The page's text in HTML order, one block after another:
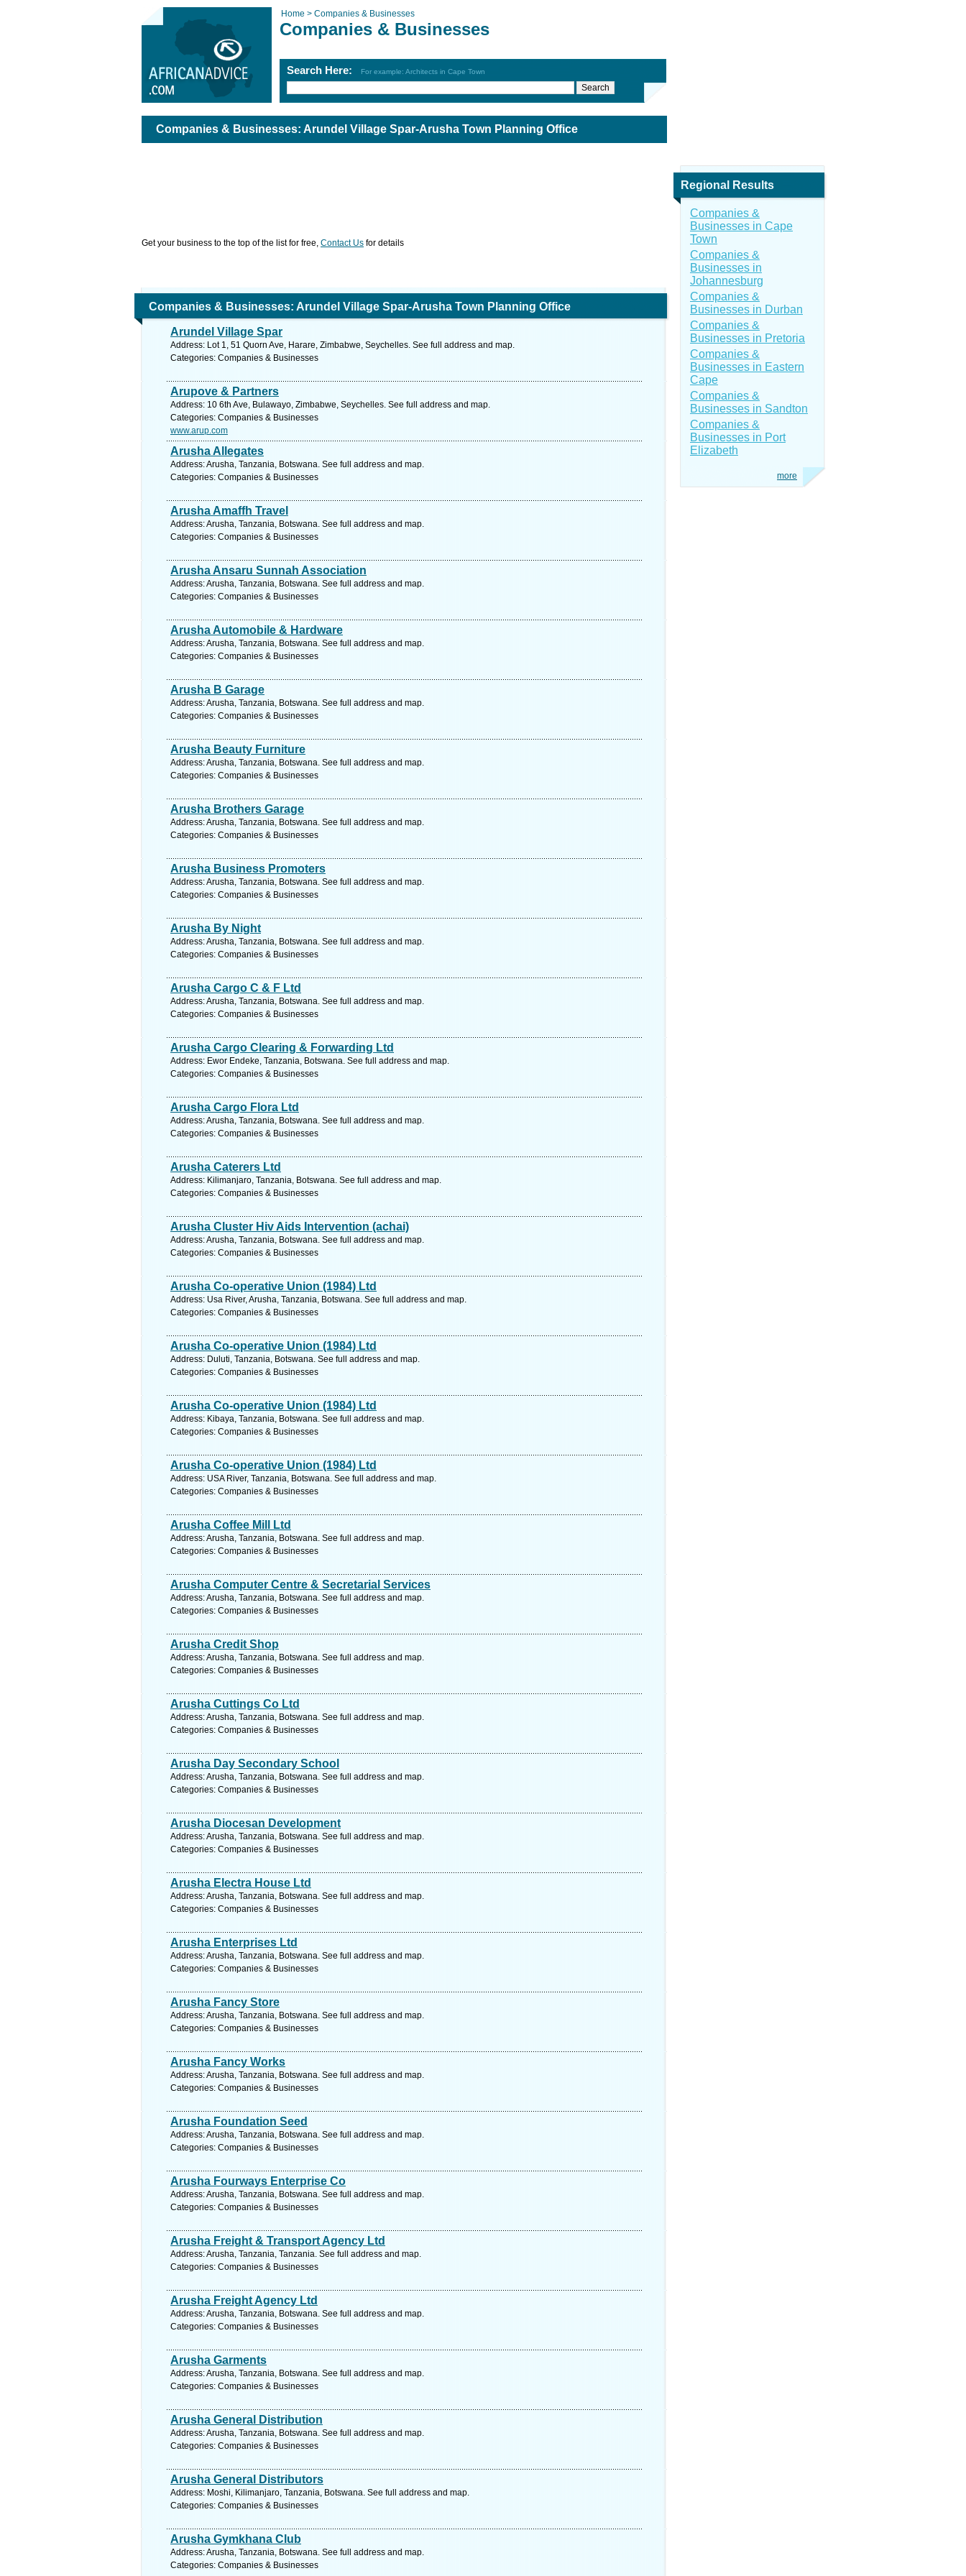
Home > Companies & Businesses
Companies & Businesses
Search Here: For example: Architects in Cape Town
Companies & Businesses: Arundel Village Spar-Arusha Town Planning Office
Get your business to the top of the list for free, Contact Us for details
Companies & Businesses: Arundel Village Spar-Arusha Town Planning Office
Arundel Village Spar
Address: Lot 1, 51 Quorn Ave, Harare, Zimbabwe, Seychelles. See full address and map.
Categories: Companies & Businesses
Arupove & Partners
Address: 10 6th Ave, Bulawayo, Zimbabwe, Seychelles. See full address and map.
Categories: Companies & Businesses
www.arup.com
Arusha Allegates
Address: Arusha, Tanzania, Botswana. See full address and map.
Categories: Companies & Businesses
Arusha Amaffh Travel
Address: Arusha, Tanzania, Botswana. See full address and map.
Categories: Companies & Businesses
Arusha Ansaru Sunnah Association
Address: Arusha, Tanzania, Botswana. See full address and map.
Categories: Companies & Businesses
Arusha Automobile & Hardware
Address: Arusha, Tanzania, Botswana. See full address and map.
Categories: Companies & Businesses
Arusha B Garage
Address: Arusha, Tanzania, Botswana. See full address and map.
Categories: Companies & Businesses
Arusha Beauty Furniture
Address: Arusha, Tanzania, Botswana. See full address and map.
Categories: Companies & Businesses
Arusha Brothers Garage
Address: Arusha, Tanzania, Botswana. See full address and map.
Categories: Companies & Businesses
Arusha Business Promoters
Address: Arusha, Tanzania, Botswana. See full address and map.
Categories: Companies & Businesses
Arusha By Night
Address: Arusha, Tanzania, Botswana. See full address and map.
Categories: Companies & Businesses
Arusha Cargo C & F Ltd
Address: Arusha, Tanzania, Botswana. See full address and map.
Categories: Companies & Businesses
Arusha Cargo Clearing & Forwarding Ltd
Address: Ewor Endeke, Tanzania, Botswana. See full address and map.
Categories: Companies & Businesses
Arusha Cargo Flora Ltd
Address: Arusha, Tanzania, Botswana. See full address and map.
Categories: Companies & Businesses
Arusha Caterers Ltd
Address: Kilimanjaro, Tanzania, Botswana. See full address and map.
Categories: Companies & Businesses
Arusha Cluster Hiv Aids Intervention (achai)
Address: Arusha, Tanzania, Botswana. See full address and map.
Categories: Companies & Businesses
Arusha Co-operative Union (1984) Ltd
Address: Usa River, Arusha, Tanzania, Botswana. See full address and map.
Categories: Companies & Businesses
Arusha Co-operative Union (1984) Ltd
Address: Duluti, Tanzania, Botswana. See full address and map.
Categories: Companies & Businesses
Arusha Co-operative Union (1984) Ltd
Address: Kibaya, Tanzania, Botswana. See full address and map.
Categories: Companies & Businesses
Arusha Co-operative Union (1984) Ltd
Address: USA River, Tanzania, Botswana. See full address and map.
Categories: Companies & Businesses
Arusha Coffee Mill Ltd
Address: Arusha, Tanzania, Botswana. See full address and map.
Categories: Companies & Businesses
Arusha Computer Centre & Secretarial Services
Address: Arusha, Tanzania, Botswana. See full address and map.
Categories: Companies & Businesses
Arusha Credit Shop
Address: Arusha, Tanzania, Botswana. See full address and map.
Categories: Companies & Businesses
Arusha Cuttings Co Ltd
Address: Arusha, Tanzania, Botswana. See full address and map.
Categories: Companies & Businesses
Arusha Day Secondary School
Address: Arusha, Tanzania, Botswana. See full address and map.
Categories: Companies & Businesses
Arusha Diocesan Development
Address: Arusha, Tanzania, Botswana. See full address and map.
Categories: Companies & Businesses
Arusha Electra House Ltd
Address: Arusha, Tanzania, Botswana. See full address and map.
Categories: Companies & Businesses
Arusha Enterprises Ltd
Address: Arusha, Tanzania, Botswana. See full address and map.
Categories: Companies & Businesses
Arusha Fancy Store
Address: Arusha, Tanzania, Botswana. See full address and map.
Categories: Companies & Businesses
Arusha Fancy Works
Address: Arusha, Tanzania, Botswana. See full address and map.
Categories: Companies & Businesses
Arusha Foundation Seed
Address: Arusha, Tanzania, Botswana. See full address and map.
Categories: Companies & Businesses
Arusha Fourways Enterprise Co
Address: Arusha, Tanzania, Botswana. See full address and map.
Categories: Companies & Businesses
Arusha Freight & Transport Agency Ltd
Address: Arusha, Tanzania, Tanzania. See full address and map.
Categories: Companies & Businesses
Arusha Freight Agency Ltd
Address: Arusha, Tanzania, Botswana. See full address and map.
Categories: Companies & Businesses
Arusha Garments
Address: Arusha, Tanzania, Botswana. See full address and map.
Categories: Companies & Businesses
Arusha General Distribution
Address: Arusha, Tanzania, Botswana. See full address and map.
Categories: Companies & Businesses
Arusha General Distributors
Address: Moshi, Kilimanjaro, Tanzania, Botswana. See full address and map.
Categories: Companies & Businesses
Arusha Gymkhana Club
Address: Arusha, Tanzania, Botswana. See full address and map.
Categories: Companies & Businesses
Regional Results
Companies &
Businesses in Cape
Town
Companies &
Businesses in
Johannesburg
Companies &
Businesses in Durban
Companies &
Businesses in Pretoria
Companies &
Businesses in Eastern
Cape
Companies &
Businesses in Sandton
Companies &
Businesses in Port
Elizabeth
more